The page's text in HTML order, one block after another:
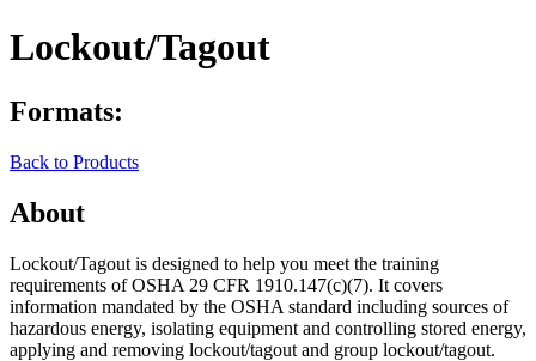
Lockout/Tagout
Formats:
Back to Products
About
Lockout/Tagout is designed to help you meet the training
requirements of OSHA 29 CFR 1910.147(c)(7). It covers
information mandated by the OSHA standard including sources of
hazardous energy, isolating equipment and controlling stored energy,
applying and removing lockout/tagout and group lockout/tagout.